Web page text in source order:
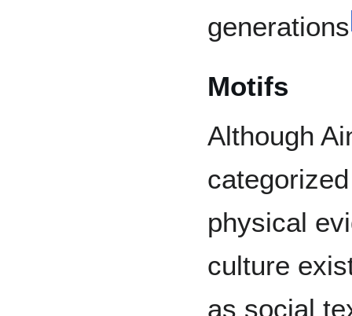
generations
Motifs
Although
physical
culture
as social